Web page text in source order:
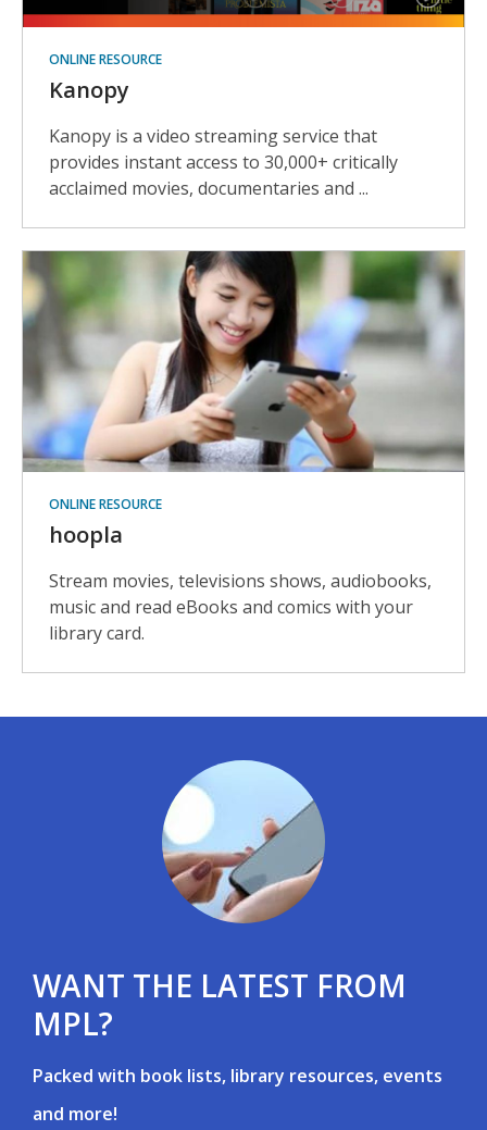
ONLINE RESOURCE
Kanopy
Kanopy is a video streaming service that
provides instant access to 30,000+ critically
acclaimed movies, documentaries and ...
ONLINE RESOURCE
hoopla
Stream movies, televisions shows, audiobooks,
music and read eBooks and comics with your
library card.
WANT THE LATEST FROM
MPL?
Packed with book lists, library resources, events
and more!